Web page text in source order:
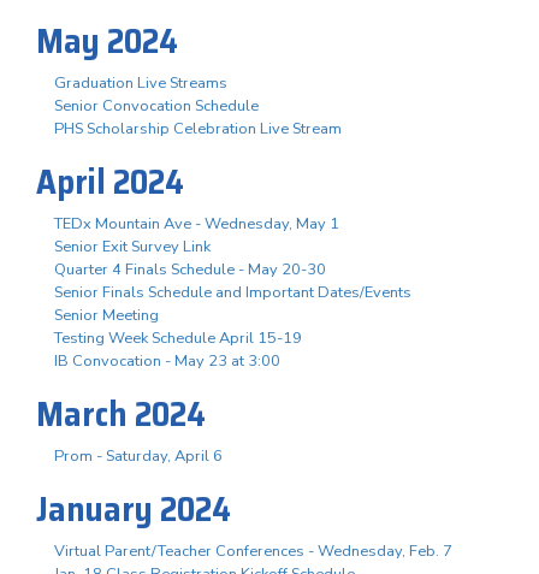
May 2024
Graduation Live Streams
Senior Convocation Schedule
PHS Scholarship Celebration Live Stream
April 2024
TEDx Mountain Ave - Wednesday, May 1
Senior Exit Survey Link
Quarter 4 Finals Schedule - May 20-30
Senior Finals Schedule and Important Dates/Events
Senior Meeting
Testing Week Schedule April 15-19
IB Convocation - May 23 at 3:00
March 2024
Prom - Saturday, April 6
January 2024
Virtual Parent/Teacher Conferences - Wednesday, Feb. 7